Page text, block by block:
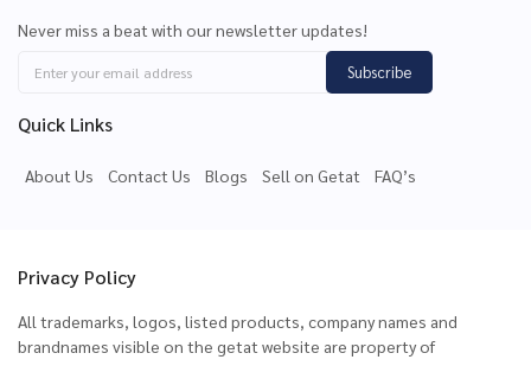
Never miss a beat with our newsletter updates!
Subscribe
Quick Links
About Us Contact Us Blogs Sell on Getat FAQ’s
Privacy Policy
All trademarks, logos, listed products, company names and
brandnames visible on the getat website are property of